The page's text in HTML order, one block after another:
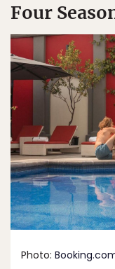
Four
Photo: